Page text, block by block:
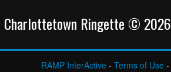
Charlottetown Ringette © 2026
RAMP InterActive- Terms of Use-